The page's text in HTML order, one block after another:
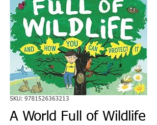
SKU: 9781526363213
A World Full of Wildlife